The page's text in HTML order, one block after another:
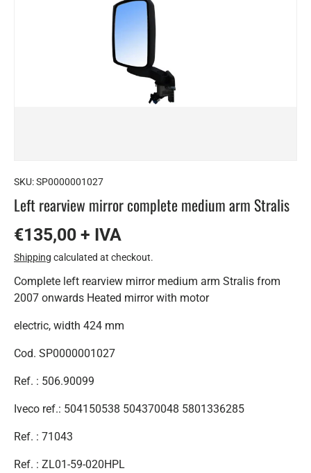
SKU:SP0000001027
Left rearview mirror complete medium arm Stralis
€135,00 + IVA
Shipping calculated at checkout.
Complete left rearview mirror medium arm Stralis from
2007 onwards Heated mirror with motor
electric, width 424 mm
Cod. SP0000001027
Ref. : 506.90099
Iveco ref.: 504150538 504370048 5801336285
Ref. : 71043
Ref. : ZL01-59-020HPL